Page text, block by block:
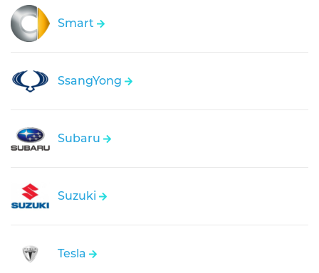
Smart
SsangYong
Subaru
Suzuki
Tesla